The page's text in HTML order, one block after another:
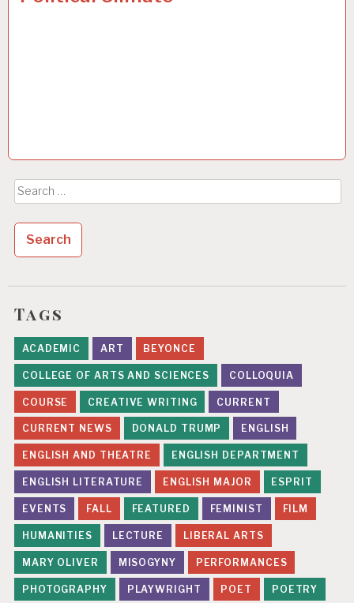
Search
for:
Tags
ACADEMIC ART BEYONCE
COLLEGE OF ARTS AND SCIENCES COLLOQUIA
COURSE CREATIVE WRITING CURRENT
CURRENT NEWS DONALD TRUMP ENGLISH
ENGLISH AND THEATRE ENGLISH DEPARTMENT
ENGLISH LITERATURE ENGLISH MAJOR ESPRIT
EVENTS FALL FEATURED FEMINIST FILM
HUMANITIES LECTURE LIBERAL ARTS
MARY OLIVER MISOGYNY PERFORMANCES
PHOTOGRAPHY PLAYWRIGHT POET POETRY